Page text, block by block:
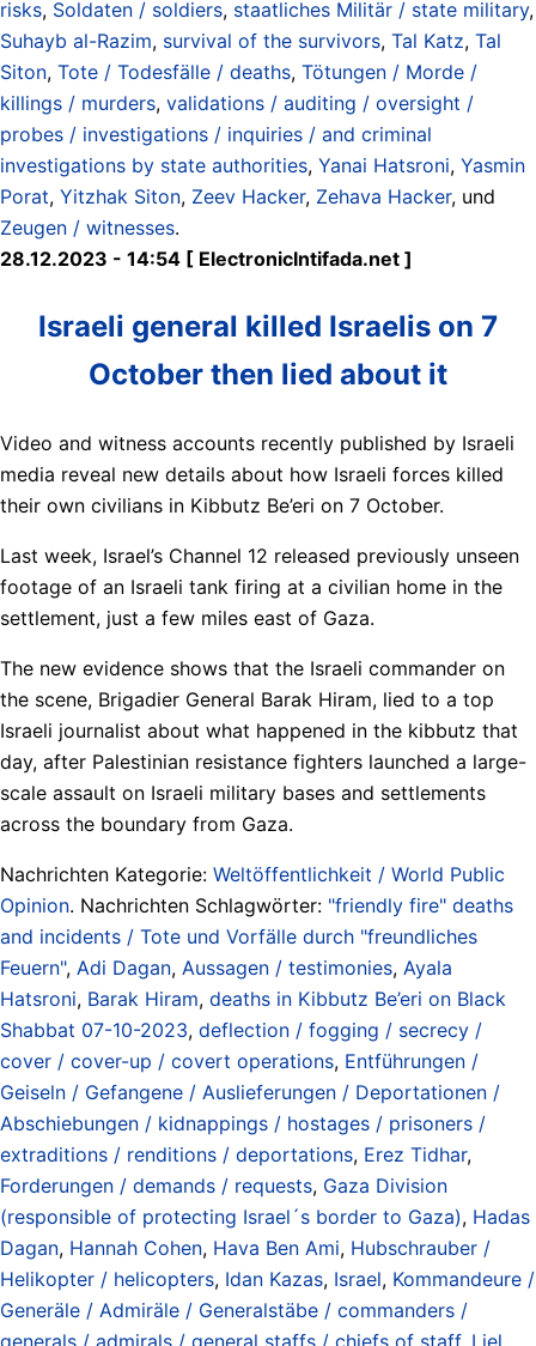
risks, Soldaten / soldiers, staatliches Militär / state military,
Suhayb al-Razim, survival of the survivors, Tal Katz, Tal
Siton, Tote / Todesfälle / deaths, Tötungen / Morde /
killings / murders, validations / auditing / oversight /
probes / investigations / inquiries / and criminal
investigations by state authorities, Yanai Hatsroni, Yasmin
Porat, Yitzhak Siton, Zeev Hacker, Zehava Hacker, und
Zeugen / witnesses.
28.12.2023 - 14:54 [ ElectronicIntifada.net ]
Israeli general killed Israelis on 7
October then lied about it
Video and witness accounts recently published by Israeli
media reveal new details about how Israeli forces killed
their own civilians in Kibbutz Be’eri on 7 October.
Last week, Israel’s Channel 12 released previously unseen
footage of an Israeli tank firing at a civilian home in the
settlement, just a few miles east of Gaza.
The new evidence shows that the Israeli commander on
the scene, Brigadier General Barak Hiram, lied to a top
Israeli journalist about what happened in the kibbutz that
day, after Palestinian resistance fighters launched a large-
scale assault on Israeli military bases and settlements
across the boundary from Gaza.
Nachrichten Kategorie: Weltöffentlichkeit / World Public
Opinion. Nachrichten Schlagwörter: "friendly fire" deaths
and incidents / Tote und Vorfälle durch "freundliches
Feuern", Adi Dagan, Aussagen / testimonies, Ayala
Hatsroni, Barak Hiram, deaths in Kibbutz Be’eri on Black
Shabbat 07-10-2023, deflection / fogging / secrecy /
cover / cover-up / covert operations, Entführungen /
Geiseln / Gefangene / Auslieferungen / Deportationen /
Abschiebungen / kidnappings / hostages / prisoners /
extraditions / renditions / deportations, Erez Tidhar,
Forderungen / demands / requests, Gaza Division
(responsible of protecting Israel´s border to Gaza), Hadas
Dagan, Hannah Cohen, Hava Ben Ami, Hubschrauber /
Helikopter / helicopters, Idan Kazas, Israel, Kommandeure /
Generäle / Admiräle / Generalstäbe / commanders /
generals / admirals / general staffs / chiefs of staff, Liel